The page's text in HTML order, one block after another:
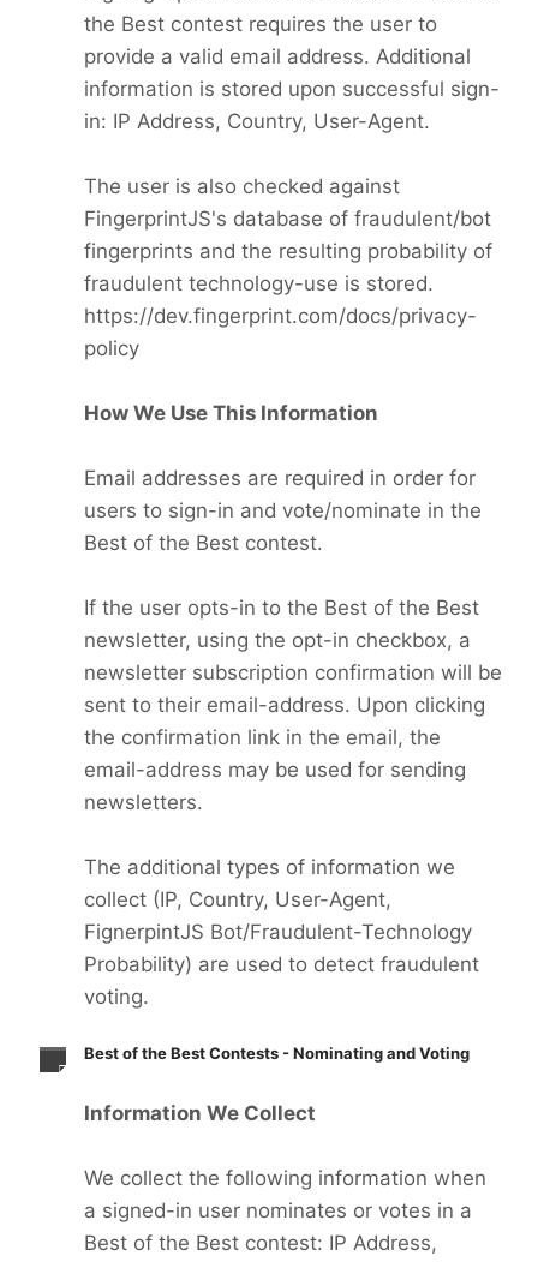
the Best contest requires the user to
provide a valid email address. Additional
information is stored upon successful sign-
in: IP Address, Country, User-Agent.
The user is also checked against
FingerprintJS's database of fraudulent/bot
fingerprints and the resulting probability of
fraudulent technology-use is stored.
https://dev.fingerprint.com/docs/privacy-
policy
How We Use This Information
Email addresses are required in order for
users to sign-in and vote/nominate in the
Best of the Best contest.
If the user opts-in to the Best of the Best
newsletter, using the opt-in checkbox, a
newsletter subscription confirmation will be
sent to their email-address. Upon clicking
the confirmation link in the email, the
email-address may be used for sending
newsletters.
The additional types of information we
collect (IP, Country, User-Agent,
FignerpintJS Bot/Fraudulent-Technology
Probability) are used to detect fraudulent
voting.
Best of the Best Contests - Nominating and Voting
Information We Collect
We collect the following information when
a signed-in user nominates or votes in a
Best of the Best contest: IP Address,